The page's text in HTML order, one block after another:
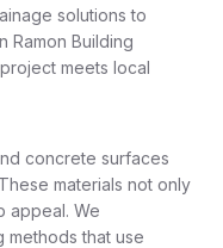
solutions to
Ramon Building
meets local
concrete surfaces
materials not only
appeal. We
methods that use